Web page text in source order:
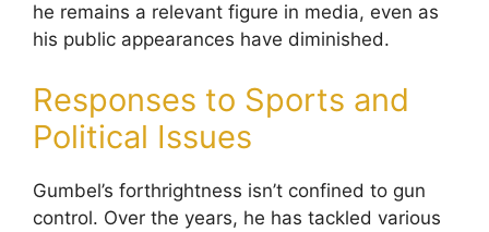
he remains a relevant figure in media, even as
his public appearances have diminished.
Responses to Sports and
Political Issues
Gumbel’s forthrightness isn’t confined to gun
control. Over the years, he has tackled various